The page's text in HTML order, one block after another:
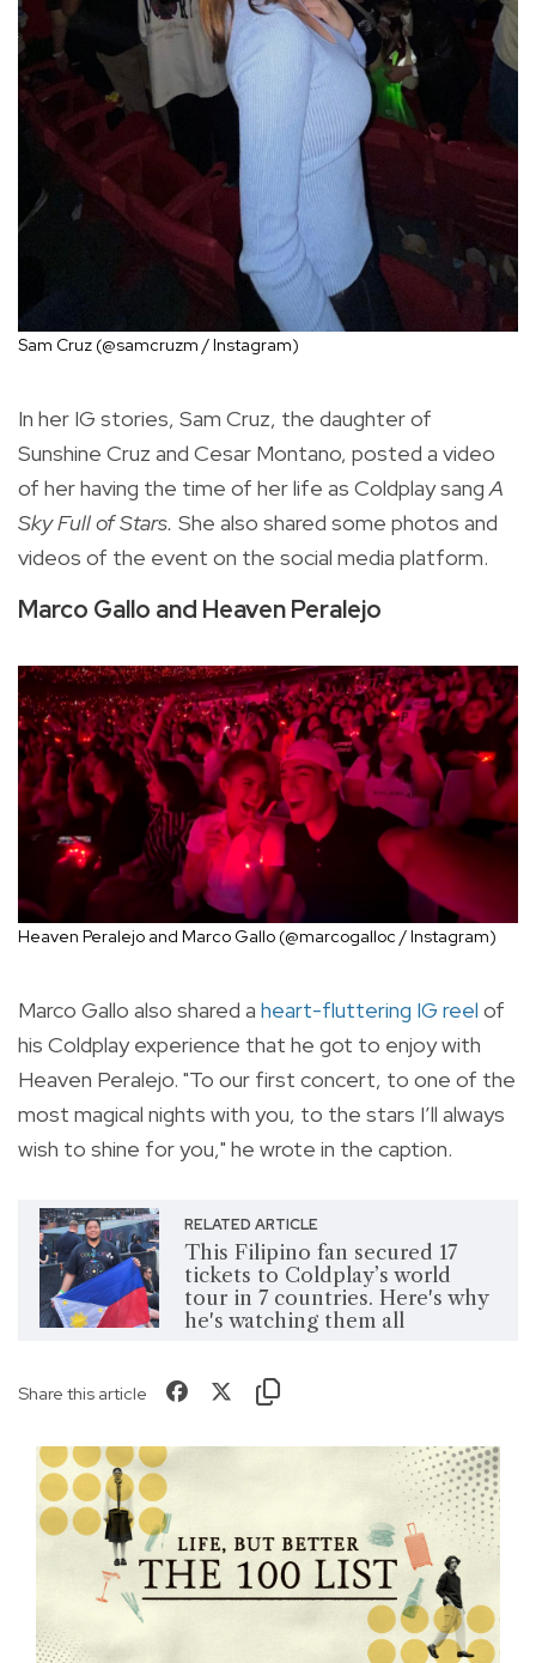
Sam Cruz (@samcruzm / Instagram)
In her IG stories, Sam Cruz, the daughter of
Sunshine Cruz and Cesar Montano, posted a video
of her having the time of her life as Coldplay sangA
Sky Full of Stars. She also shared some photos and
videos of the event on the social media platform.
Marco Gallo and Heaven Peralejo
Heaven Peralejo and Marco Gallo (@marcogalloc / Instagram)
Marco Gallo also shared a heart-fluttering IG reel of
his Coldplay experience that he got to enjoy with
Heaven Peralejo. "To our first concert, to one of the
most magical nights with you, to the stars I’ll always
wish to shine for you," he wrote in the caption.
RELATED ARTICLE
This Filipino fan secured 17
tickets to Coldplay’s world
tour in 7 countries. Here's why
he's watching them all
Share this article